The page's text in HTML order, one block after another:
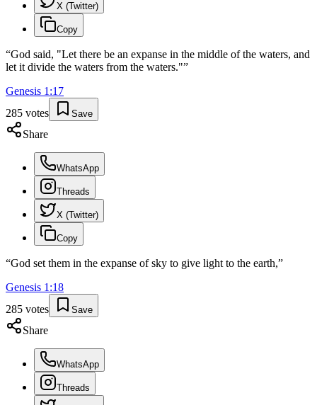
X (Twitter)
Copy
“God said, "Let there be an expanse in the middle of the waters, and
let it divide the waters from the waters."”
Genesis 1 :17
285 votes Save
Share
WhatsApp
Threads
X (Twitter)
Copy
“God set them in the expanse of sky to give light to the earth,”
Genesis 1 :18
285 votes Save
Share
WhatsApp
Threads